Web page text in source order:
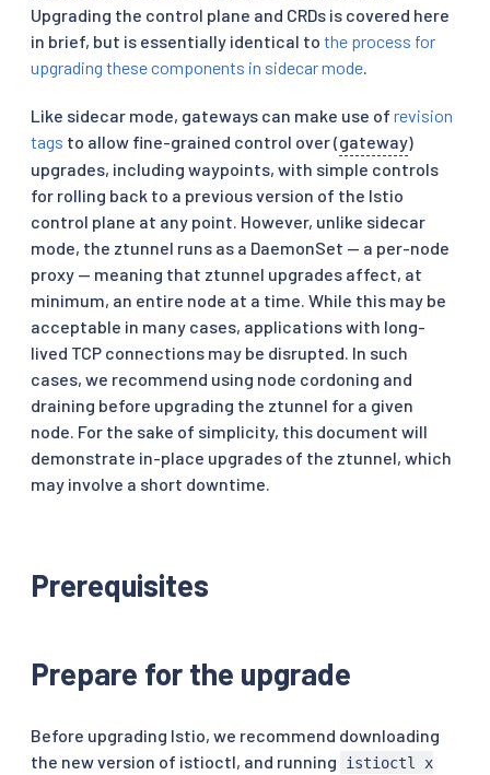
Upgrading the control plane and CRDs is covered here
in brief, but is essentially identical to the process for
upgrading these components in sidecar mode
Like sidecar mode, gateways can make use of revision
tags to allow fine-grained control over (gateway)
upgrades, including waypoints, with simple controls
for rolling back to a previous version of the Istio
control plane at any point. However, unlike sidecar
mode, the ztunnel runs as a DaemonSet — a per-node
proxy — meaning that ztunnel upgrades affect, at
minimum, an entire node at a time. While this may be
acceptable in many cases, applications with long-
lived TCP connections may be disrupted. In such
cases, we recommend using node cordoning and
draining before upgrading the ztunnel for a given
node. For the sake of simplicity, this document will
demonstrate in-place upgrades of the ztunnel, which
may involve a short downtime.
Prerequisites
Prepare for the upgrade
Before upgrading Istio, we recommend downloading
the new version of istioctl, and running
istioctl x